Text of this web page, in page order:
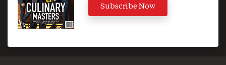
Subscribe Now